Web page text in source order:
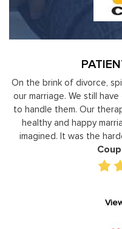
On the brink of divorce,
our marriage. We still
to handle them. Our
healthy and happy
imagined. It was the